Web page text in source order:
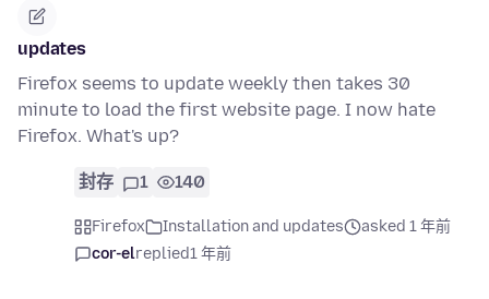
updates
Firefox seems to update weekly then takes 30
minute to load the first website page. I now hate
Firefox. What's up?
封存 1 140
Firefox Installation and updates
asked 1 年前
cor-elreplied1 年前